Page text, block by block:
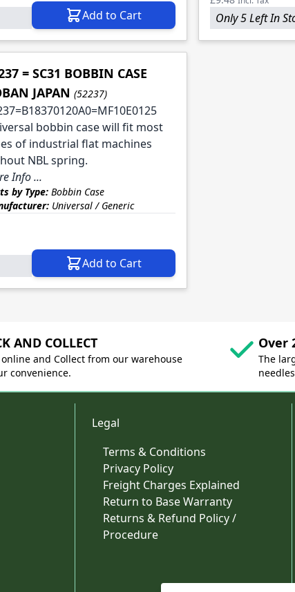
Add to Cart Only 5 Left In
= SC31 BOBBIN CASE
JAPAN (52237)
bobbin case will fit most
of industrial flat machines
NBL spring.
Info ...
by Type:Bobbin Case
Universal / Generic
Add to Cart
AND COLLECT
and Collect from our warehouse
convenience.
Over
The
Legal
Terms & Conditions
Privacy Policy
Freight Charges Explained
Return to Base Warranty
Returns & Refund Policy /
Procedure